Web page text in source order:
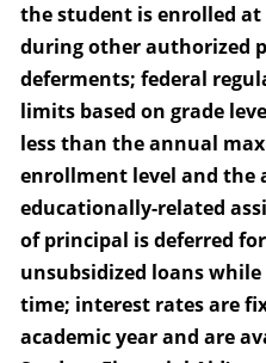
the student is enrolled
during other authorized
deferments; federal
limits based on grade
less than the annual
enrollment level and the
educationally-related
of principal is deferred
unsubsidized loans
time; interest rates are
academic year and are